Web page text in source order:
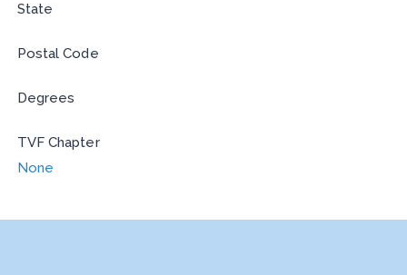
State
Postal Code
Degrees
TVF Chapter
None